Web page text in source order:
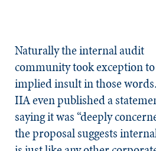
Naturally the internal audit
community took exception
implied insult in those
IIA even published a
saying it was “deeply
the proposal suggests